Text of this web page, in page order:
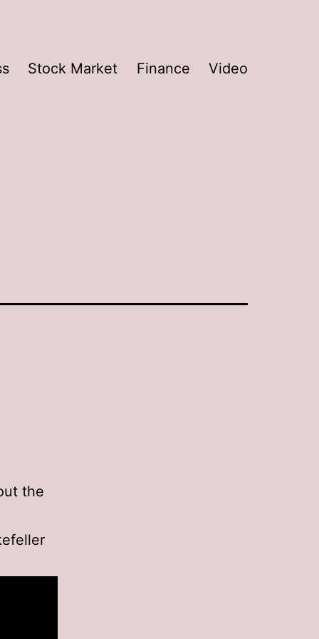
Stock Market Finance Video
the